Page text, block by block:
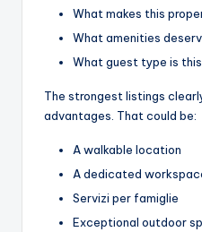
What makes this
What amenities
What guest type is
The strongest listings
advantages. That could be:
A walkable location
A dedicated
Servizi per famiglie
Exceptional outdoor